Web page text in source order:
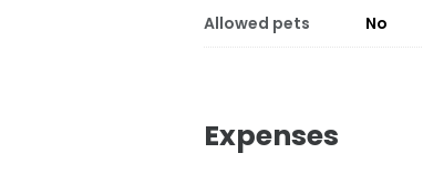
Allowed pets No
Expenses